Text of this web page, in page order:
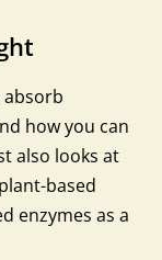
absorb
how you can
also looks at
based
enzymes as a